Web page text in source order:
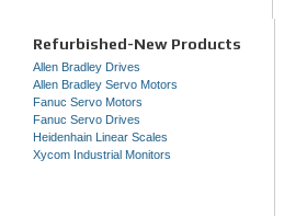
Refurbished-New Products
Allen Bradley Drives
Allen Bradley Servo Motors
Fanuc Servo Motors
Fanuc Servo Drives
Heidenhain Linear Scales
Xycom Industrial Monitors